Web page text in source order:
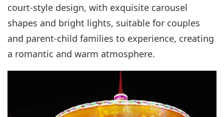
court-style design, with exquisite carousel
shapes and bright lights, suitable for couples
and parent-child families to experience, creating
a romantic and warm atmosphere.